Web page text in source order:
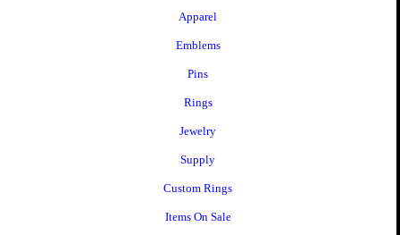
Apparel
Emblems
Pins
Rings
Jewelry
Supply
Custom Rings
Items On Sale